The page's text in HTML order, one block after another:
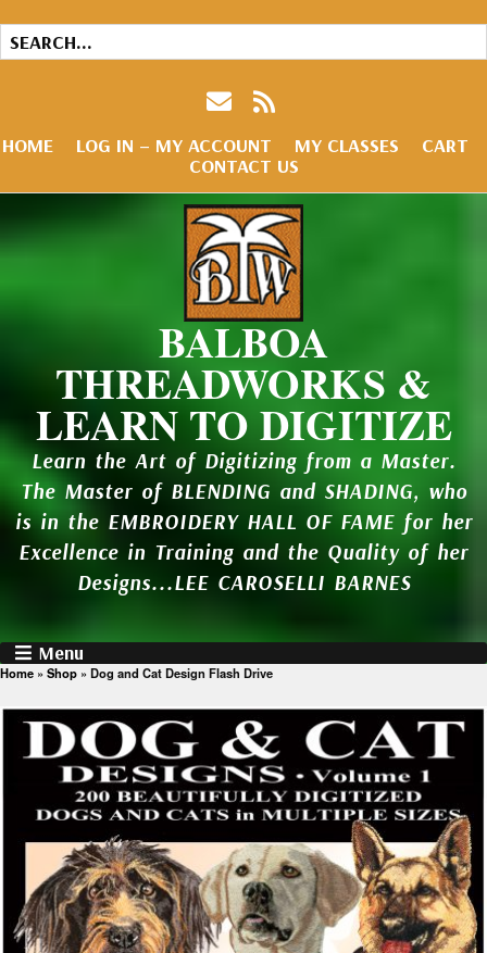
HOME LOG IN – MY ACCOUNT MY CLASSES
CART
CONTACT US
BALBOA
THREADWORKS &
LEARN TO DIGITIZE
Learn the Art of Digitizing from a Master.
The Master of BLENDING and SHADING, who
is in the EMBROIDERY HALL OF FAME for her
Excellence in Training and the Quality of her
Designs...LEE CAROSELLI BARNES
Menu
Home » Shop » Dog and Cat Design Flash Drive